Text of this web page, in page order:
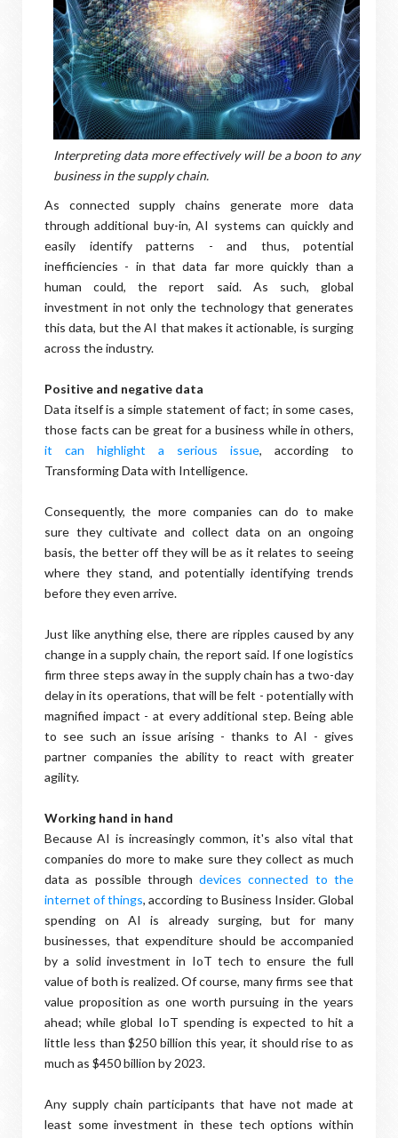
Interpreting data more effectively will be a boon to any
business in the supply chain.
As connected supply chains generate more data
through additional buy-in, AI systems can quickly and
easily identify patterns - and thus, potential
inefficiencies - in that data far more quickly than a
human could, the report said. As such, global
investment in not only the technology that generates
this data, but the AI that makes it actionable, is surging
across the industry.
Positive and negative data
Data itself is a simple statement of fact; in some cases,
those facts can be great for a business while in others,
it can highlight a serious issue, according to
Transforming Data with Intelligence.
Consequently, the more companies can do to make
sure they cultivate and collect data on an ongoing
basis, the better off they will be as it relates to seeing
where they stand, and potentially identifying trends
before they even arrive.
Just like anything else, there are ripples caused by any
change in a supply chain, the report said. If one logistics
firm three steps away in the supply chain has a two-day
delay in its operations, that will be felt - potentially with
magnified impact - at every additional step. Being able
to see such an issue arising - thanks to AI - gives
partner companies the ability to react with greater
agility.
Working hand in hand
Because AI is increasingly common, it's also vital that
companies do more to make sure they collect as much
data as possible throughdevices connected to the
internet of things, according to Business Insider. Global
spending on AI is already surging, but for many
businesses, that expenditure should be accompanied
by a solid investment in IoT tech to ensure the full
value of both is realized. Of course, many firms see that
value proposition as one worth pursuing in the years
ahead; while global IoT spending is expected to hit a
little less than $250 billion this year, it should rise to as
much as $450 billion by 2023.
Any supply chain participants that have not made at
least some investment in these tech options within